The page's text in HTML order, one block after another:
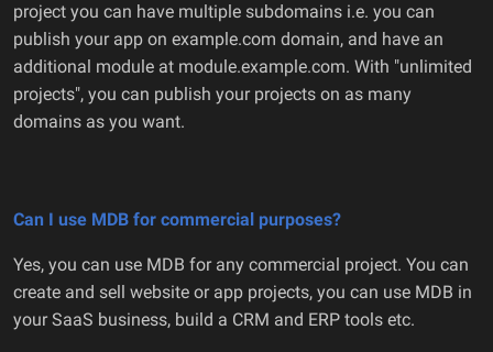
project you can have multiple subdomains i.e. you can
publish your app on example.com domain, and have an
additional module at module.example.com. With "unlimited
projects", you can publish your projects on as many
domains as you want.
Can I use MDB for commercial purposes?
Yes, you can use MDB for any commercial project. You can
create and sell website or app projects, you can use MDB in
your SaaS business, build a CRM and ERP tools etc.